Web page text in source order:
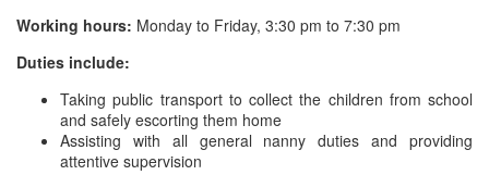
Working hours: Monday to Friday, 3:30 pm to 7:30 pm
Duties include:
Taking public transport to collect the children from school
and safely escorting them home
Assisting with all general nanny duties and providing
attentive supervision